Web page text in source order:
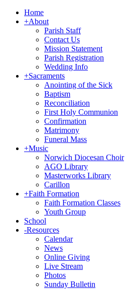
Home
+About
Parish Staff
Contact Us
Mission Statement
Parish Registration
Wedding Info
+Sacraments
Anointing of the Sick
Baptism
Reconciliation
First Holy Communion
Confirmation
Matrimony
Funeral Mass
+Music
Norwich Diocesan Choir
AGO Library
Masterworks Library
Carillon
+Faith Formation
Faith Formation Classes
Youth Group
School
-Resources
Calendar
News
Online Giving
Live Stream
Photos
Sunday Bulletin